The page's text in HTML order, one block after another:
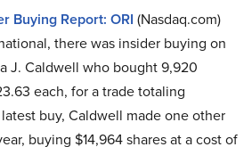
Buying Report: ORI (Nasdaq.com)
there was insider buying on
J. Caldwell who bought 9,920
each, for a trade totaling
buy, Caldwell made one other
buying $14,964 shares at a cost of